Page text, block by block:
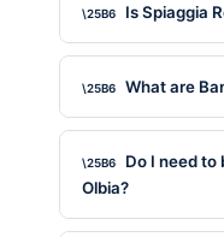
Is Spiaggia
What are
Do I need to
Olbia?